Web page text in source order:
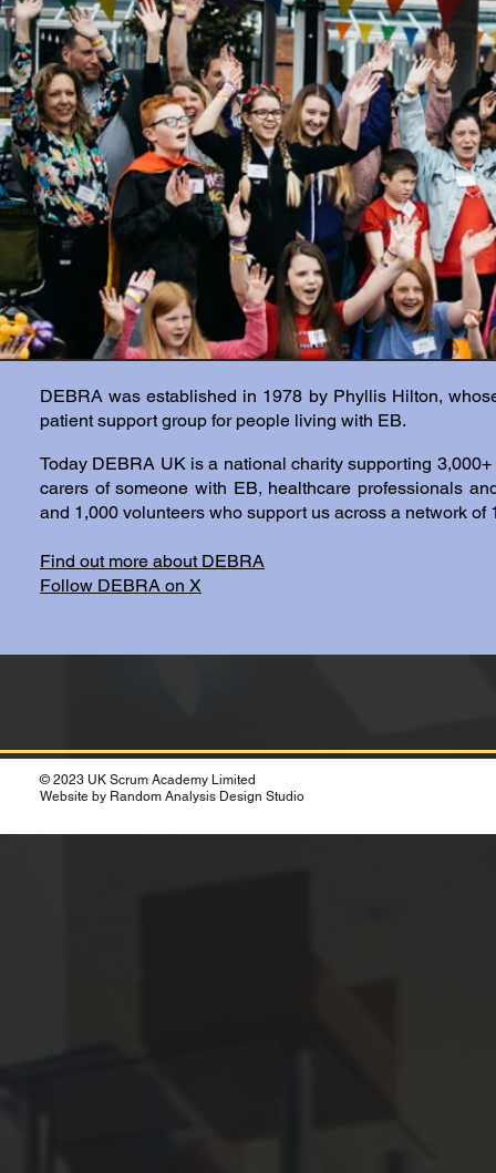
DEBRA was established in 1978 by Phyllis Hilton,
patient support group for people living with EB.
Today DEBRA UK is a national charity supporting
carers of someone with EB, healthcare professionals
and 1,000 volunteers who support us across a network
Find out more about DEBRA
Follow DEBRA on X
© 2023 UK Scrum Academy Limited
Website by Random Analysis Design Studio